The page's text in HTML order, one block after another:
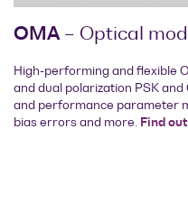
OMA– Optical
High-performing and flexible
and dual polarization PSK
and performance parameter
bias errors and more. Find